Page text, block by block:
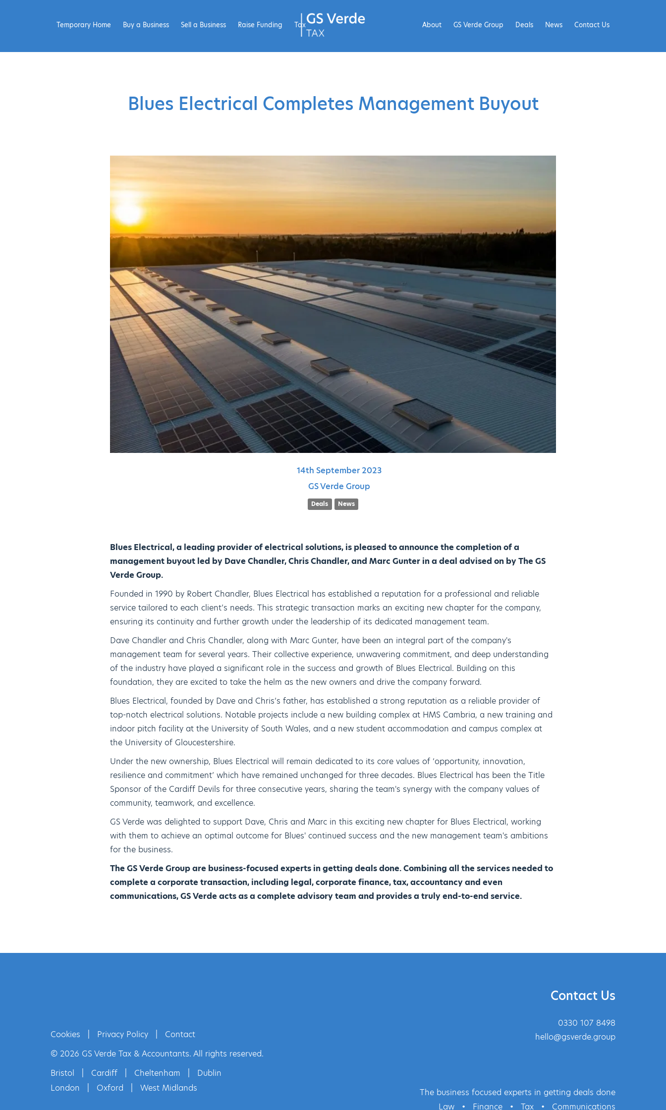
Temporary Home Buy a Business Sell a Business Raise Funding Tax Contact Us
News
Deals
GS Verde Group
About
Blues Electrical Completes Management Buyout
14th September2023
GS Verde Group
Deals News
Blues Electrical, a leading provider of electrical solutions, is pleased to announce the completion of a
management buyout led by Dave Chandler, Chris Chandler, and Marc Gunter in a deal advised on by The GS
Verde Group.
Founded in 1990 by Robert Chandler, Blues Electrical has established a reputation for a professional and reliable
service tailored to each client’s needs. This strategic transaction marks an exciting new chapter for the company,
ensuring its continuity and further growth under the leadership of its dedicated management team.
Dave Chandler and Chris Chandler, along with Marc Gunter, have been an integral part of the company's
management team for several years. Their collective experience, unwavering commitment, and deep understanding
of the industry have played a significant role in the success and growth of Blues Electrical. Building on this
foundation, they are excited to take the helm as the new owners and drive the company forward.
Blues Electrical, founded by Dave and Chris’s father, has established a strong reputation as a reliable provider of
top-notch electrical solutions. Notable projects include a new building complex at HMS Cambria, a new training and
indoor pitch facility at the University of South Wales, and a new student accommodation and campus complex at
the University of Gloucestershire.
Under the new ownership, Blues Electrical will remain dedicated to its core values of ‘opportunity, innovation,
resilience and commitment’ which have remained unchanged for three decades. Blues Electrical has been the Title
Sponsor of the Cardiff Devils for three consecutive years, sharing the team's synergy with the company values of
community, teamwork, and excellence.
GS Verde was delighted to support Dave, Chris and Marc in this exciting new chapter for Blues Electrical, working
with them to achieve an optimal outcome for Blues' continued success and the new management team's ambitions
for the business.
The GS Verde Group are business-focused experts in getting deals done. Combining all the services needed to
complete a corporate transaction, including legal, corporate finance, tax, accountancy and even
communications, GS Verde acts as a complete advisory team and provides a truly end-to-end service.
Cookies Privacy Policy
Contact
© 2026 GS Verde Tax & Accountants. All rights reserved.
Bristol
Cardiff Cheltenham
Dublin
London
Oxford West Midlands
Contact Us
0330 107 8498
hello@gsverde.group
The business focused experts in getting deals done
Law
• Finance • Tax • Communications